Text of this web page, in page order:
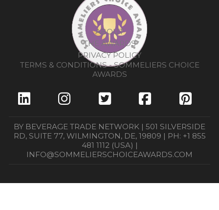
ABOUT
THE AWARDS
PRIVACY POLICY
TERMS & CONDITIONS - SOMMELIERS CHOICE
AWARDS
BY BEVERAGE TRADE NETWORK | 501 SILVERSIDE
RD, SUITE 77, WILMINGTON, DE, 19809 | PH: +1 855
481 1112 (USA) |
INFO@SOMMELIERSCHOICEAWARDS.COM